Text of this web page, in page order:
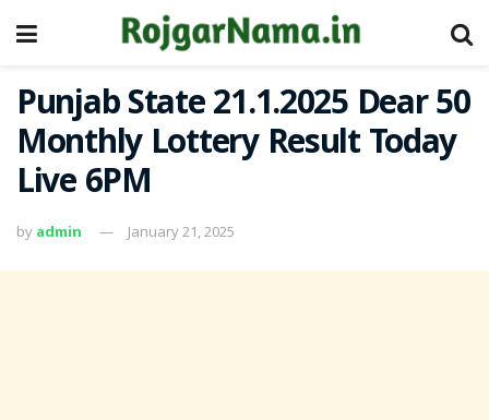
Punjab State 21.1.2025 Dear 50
Monthly Lottery Result Today
Live 6PM
by admin January 21, 2025